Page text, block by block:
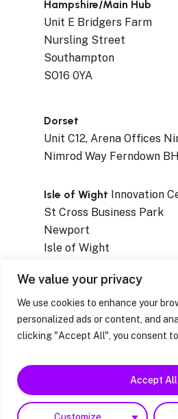
We value your privacy
We use cookies to enhance your
personalized ads or content, and
clicking "Accept All", you consent
Customize
Accept All
Hampshire/Main Hub
Unit E Bridgers Farm
Nursling Street
Southampton
SO16 0YA
Dorset
Unit C12, Arena Offices
Nimrod Way Ferndown
Isle of Wight Innovation
St Cross Business Park
Newport
Isle of Wight
Feedback /
facebooklinkedin